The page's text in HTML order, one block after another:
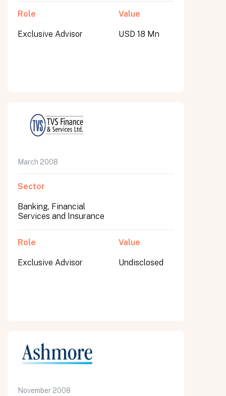
Role
Exclusive Advisor
Value
USD 18 Mn
March 2008
Sector
Banking, Financial
Services and Insurance
Role
Exclusive Advisor
Value
Undisclosed
November 2008